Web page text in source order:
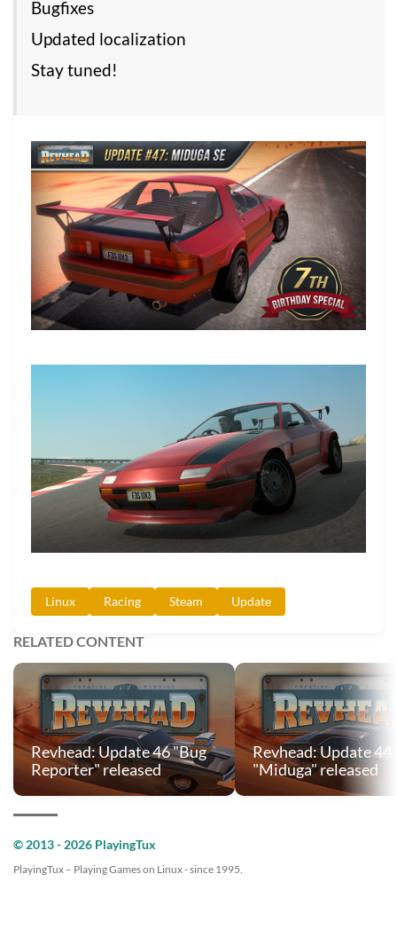
Bugfixes
Updated localization
Stay tuned!
Linux Racing Steam Update
RELATED CONTENT
Revhead: Update 46 "Bug
Reporter" released
Revhead: Update 44
"Miduga" released
© 2013 - 2026 PlayingTux
PlayingTux – Playing Games on Linux - since 1995.